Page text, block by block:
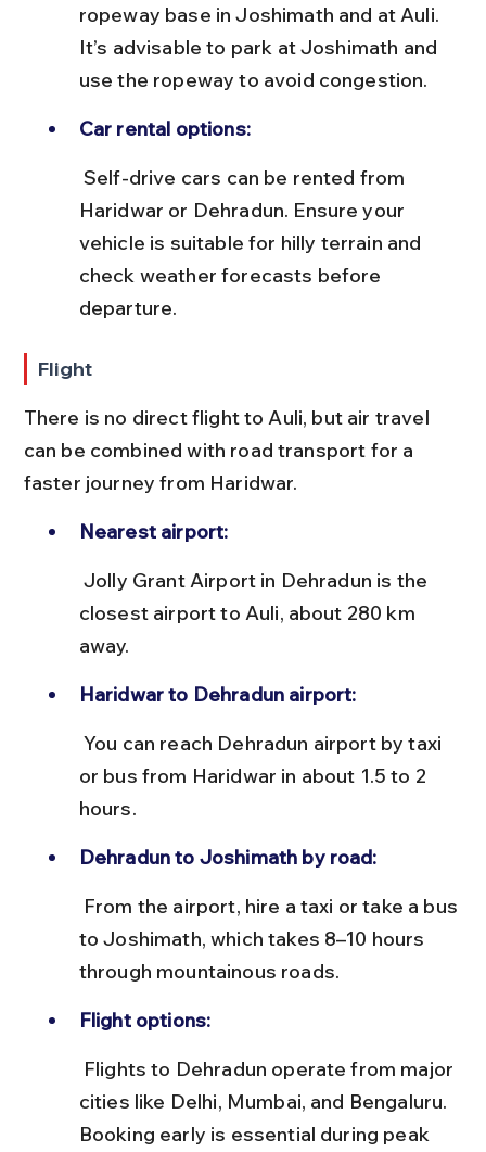
ropeway base in Joshimath and at Auli.
It’s advisable to park at Joshimath and
use the ropeway to avoid congestion.
Car rental options:
Haridwar or Dehradun. Ensure your
vehicle is suitable for hilly terrain and
check weather forecasts before
departure.
Flight
There is no direct flight to Auli, but air travel
can be combined with road transport for a
faster journey from Haridwar.
Nearest airport:
closest airport to Auli, about 280 km
away.
Haridwar to Dehradun airport:
or bus from Haridwar in about 1.5 to 2
hours.
Dehradun to Joshimath by road:
to Joshimath, which takes 8–10 hours
through mountainous roads.
Flight options:
cities like Delhi, Mumbai, and Bengaluru.
Booking early is essential during peak